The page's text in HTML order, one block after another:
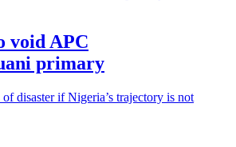
void APC
primary